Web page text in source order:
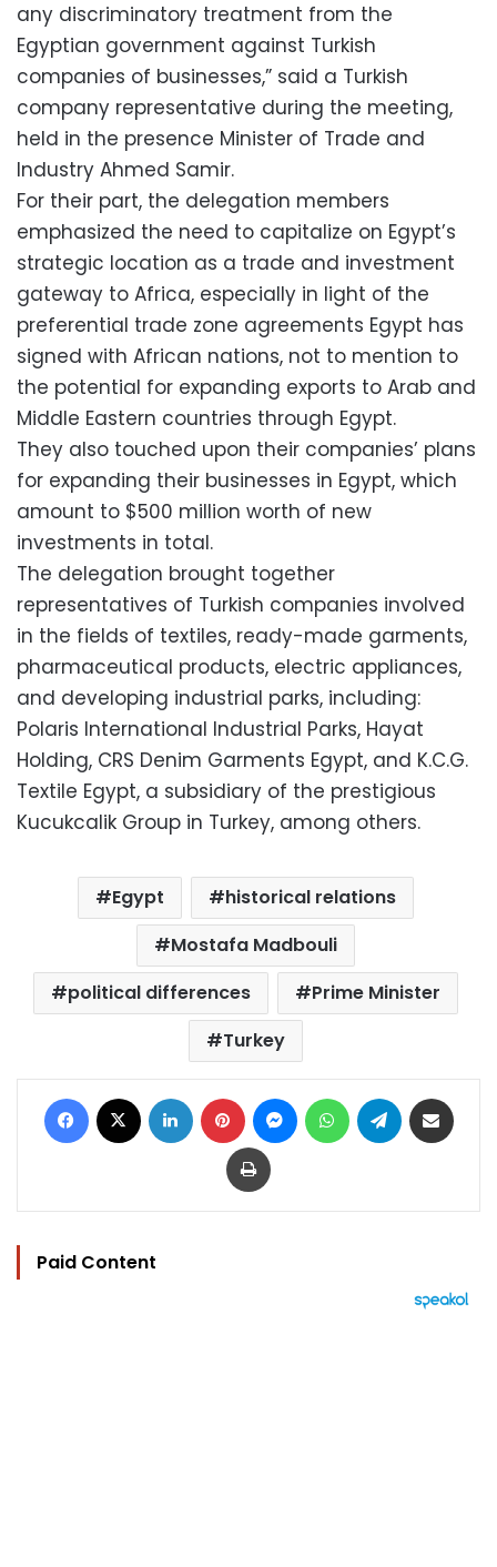
any discriminatory treatment from the
Egyptian government against Turkish
companies of businesses,” said a Turkish
company representative during the meeting,
held in the presence Minister of Trade and
Industry Ahmed Samir.
For their part, the delegation members
emphasized the need to capitalize on Egypt’s
strategic location as a trade and investment
gateway to Africa, especially in light of the
preferential trade zone agreements Egypt has
signed with African nations, not to mention to
the potential for expanding exports to Arab and
Middle Eastern countries through Egypt.
They also touched upon their companies’ plans
for expanding their businesses in Egypt, which
amount to $500 million worth of new
investments in total.
The delegation brought together
representatives of Turkish companies involved
in the fields of textiles, ready-made garments,
pharmaceutical products, electric appliances,
and developing industrial parks, including:
Polaris International Industrial Parks, Hayat
Holding, CRS Denim Garments Egypt, and K.C.G.
Textile Egypt, a subsidiary of the prestigious
Kucukcalik Group in Turkey, among others.
Egypt
historical relations
Mostafa Madbouli
political differences
Prime Minister
Turkey
Facebook LinkedIn Pinterest MessengerWhatsAppTelegram
Print
Paid Content